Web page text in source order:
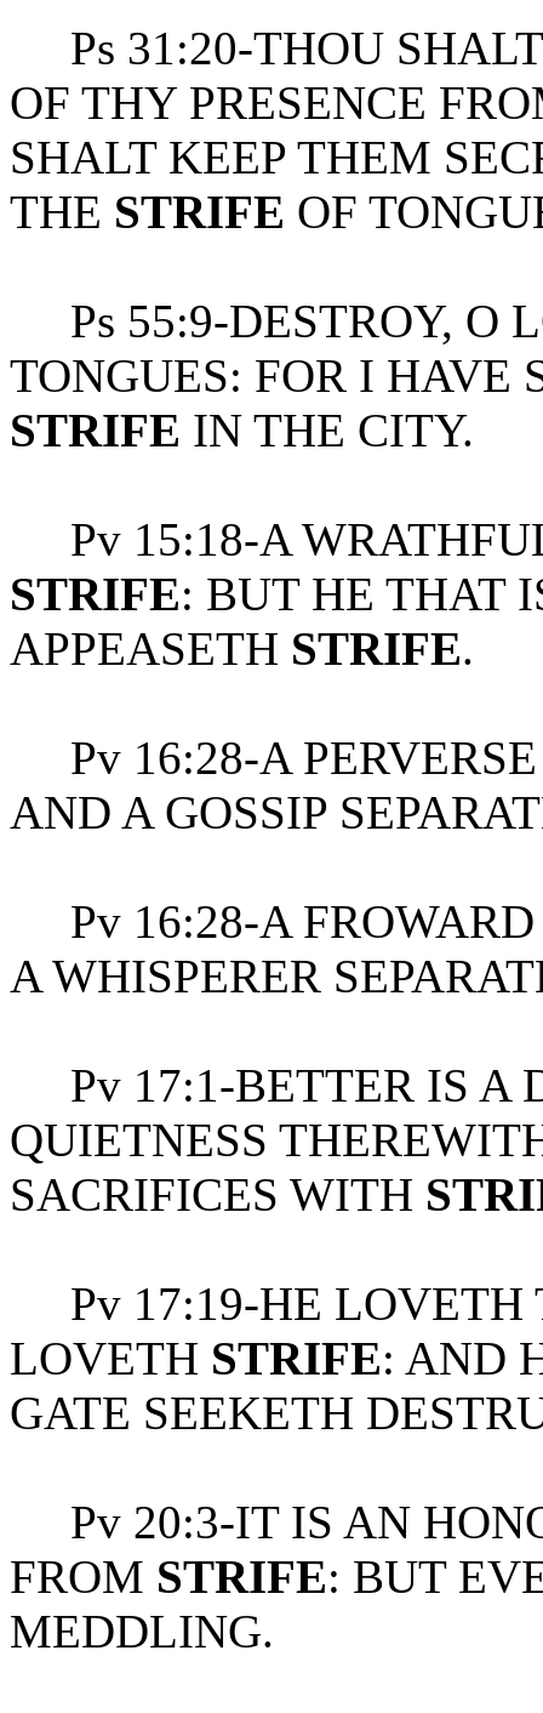
Ps 31:20-THOU
OF THY PRESENCE
SHALT KEEP THEM
THE STRIFE OF
Ps 55:9-DESTROY, O
TONGUES: FOR I HAVE
STRIFE IN THE CITY.
Pv 15:18-A
STRIFE: BUT HE THAT
APPEASETH STRIFE.
Pv 16:28-A
AND A GOSSIP
Pv 16:28-A
A WHISPERER
Pv 17:1-BETTER IS A
QUIETNESS
SACRIFICES WITH
Pv 17:19-HE LOVETH
LOVETH STRIFE: AND
GATE SEEKETH
Pv 20:3-IT IS AN
FROM STRIFE: BUT
MEDDLING.